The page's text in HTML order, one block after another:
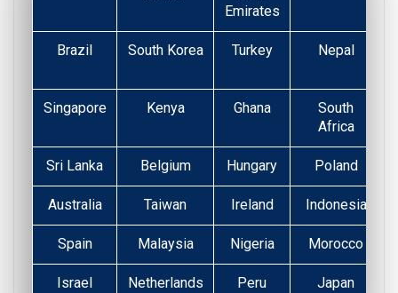
Emirates
Brazil South Korea Turkey
Nepal
Singapore Kenya Ghana
South
Africa
Sri Lanka Belgium Hungary Poland
Australia Taiwan Ireland Indonesia
Spain Malaysia Nigeria Morocco
Israel Netherlands Peru Japan